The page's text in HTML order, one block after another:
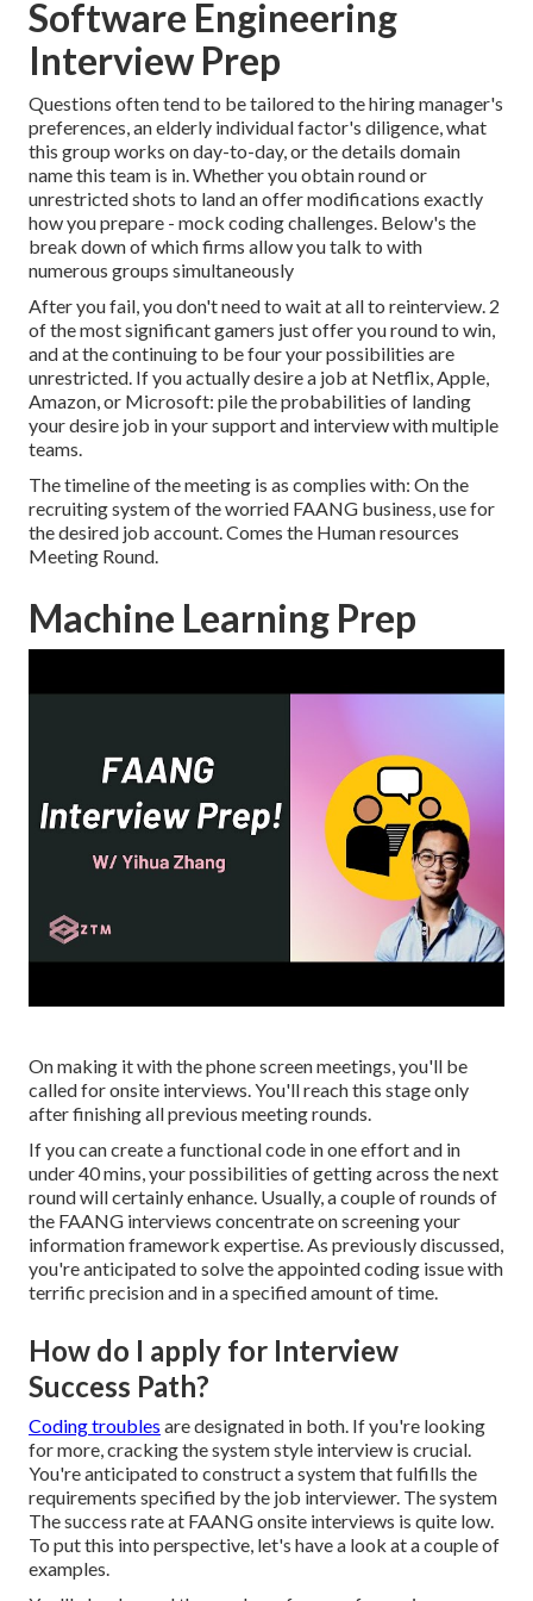
Software Engineering
Interview Prep
Questions often tend to be tailored to the hiring manager's
preferences, an elderly individual factor's diligence, what
this group works on day-to-day, or the details domain
name this team is in. Whether you obtain round or
unrestricted shots to land an offer modifications exactly
how you prepare - mock coding challenges. Below's the
break down of which firms allow you talk to with
numerous groups simultaneously
After you fail, you don't need to wait at all to reinterview. 2
of the most significant gamers just offer you round to win,
and at the continuing to be four your possibilities are
unrestricted. If you actually desire a job at Netflix, Apple,
Amazon, or Microsoft: pile the probabilities of landing
your desire job in your support and interview with multiple
teams.
The timeline of the meeting is as complies with: On the
recruiting system of the worried FAANG business, use for
the desired job account. Comes the Human resources
Meeting Round.
Machine Learning Prep
On making it with the phone screen meetings, you'll be
called for onsite interviews. You'll reach this stage only
after finishing all previous meeting rounds.
If you can create a functional code in one effort and in
under 40 mins, your possibilities of getting across the next
round will certainly enhance. Usually, a couple of rounds of
the FAANG interviews concentrate on screening your
information framework expertise. As previously discussed,
you're anticipated to solve the appointed coding issue with
terrific precision and in a specified amount of time.
How do I apply for Interview
Success Path?
Coding troubles are designated in both. If you're looking
for more, cracking the system style interview is crucial.
You're anticipated to construct a system that fulfills the
requirements specified by the job interviewer. The system
The success rate at FAANG onsite interviews is quite low.
To put this into perspective, let's have a look at a couple of
examples.